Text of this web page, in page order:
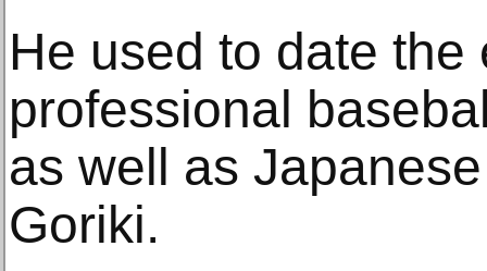
He used to date the
professional
as well as
Goriki.